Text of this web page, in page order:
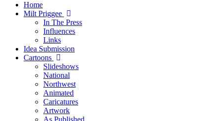
Home
Milt Priggee
In The Press
Influences
Links
Idea Submission
Cartoons
Slideshows
National
Northwest
Animated
Caricatures
Artwork
As Published